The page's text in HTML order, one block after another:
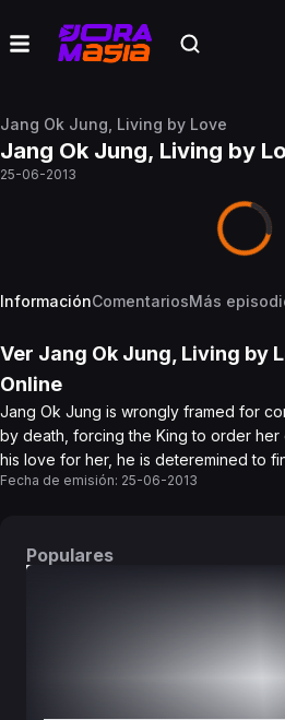
Jang Ok Jung, Living by Love
Jang Ok Jung, Living by
25-06-2013
InformaciónComentariosMás
Ver Jang Ok Jung, Living by
Online
Jang Ok Jung is wrongly framed for
by death, forcing the King to order
his love for her, he is deteremined to
Fecha de emisión: 25-06-2013
Populares